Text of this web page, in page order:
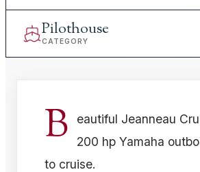
Pilothouse
CATEGORY
B
eautiful Jeanneau
200 hp Yamaha
to cruise.